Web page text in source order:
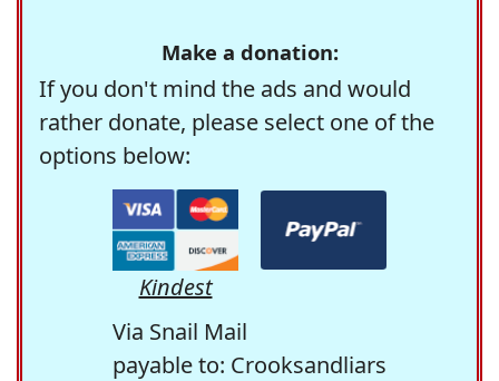
Make a donation:
If you don't mind the ads and would
rather donate, please select one of the
options below:
Kindest
Via Snail Mail
payable to: Crooksandliars